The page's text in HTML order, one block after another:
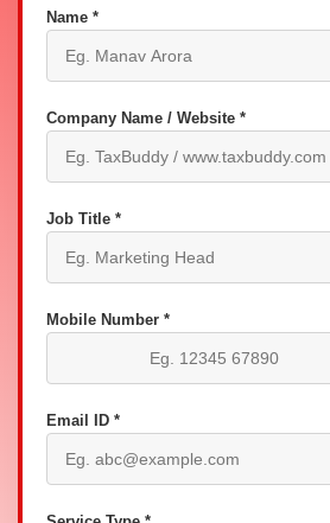
Name *
Company Name / Website *
Job Title *
Mobile Number *
Email ID *